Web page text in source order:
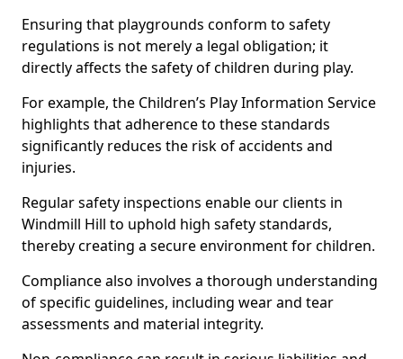
Ensuring that playgrounds conform to safety
regulations is not merely a legal obligation; it
directly affects the safety of children during play.
For example, the Children’s Play Information Service
highlights that adherence to these standards
significantly reduces the risk of accidents and
injuries.
Regular safety inspections enable our clients in
Windmill Hill to uphold high safety standards,
thereby creating a secure environment for children.
Compliance also involves a thorough understanding
of specific guidelines, including wear and tear
assessments and material integrity.